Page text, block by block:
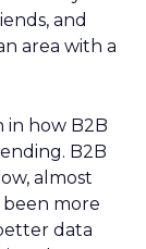
and
area with a
in how B2B
B2B
almost
been more
data